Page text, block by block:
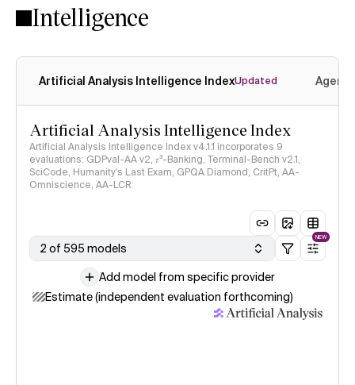
Intelligence
Artificial Analysis Intelligence IndexUpdated
Artificial Analysis Intelligence Index
Artificial Analysis Intelligence Index v4.1.1 incorporates 9
evaluations: GDPval-AA v2, 𝜏³-Banking, Terminal-Bench v2.1,
SciCode, Humanity's Last Exam, GPQA Diamond, CritPt, AA-
Omniscience, AA-LCR
2 of 595 models
NEW
Add model from specific provider
Estimate (independent evaluation forthcoming)